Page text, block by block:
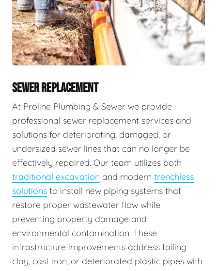
SEWER REPLACEMENT
At Proline Plumbing & Sewer we provide
professional sewer replacement services and
solutions for deteriorating, damaged, or
undersized sewer lines that can no longer be
effectively repaired. Our team utilizes both
traditional excavation and modern trenchless
solutions to install new piping systems that
restore proper wastewater flow while
preventing property damage and
environmental contamination. These
infrastructure improvements address failing
clay, cast iron, or deteriorated plastic pipes with